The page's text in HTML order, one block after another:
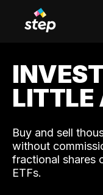
LITTLE
Buy and sell
without
fractional shares
ETFs.